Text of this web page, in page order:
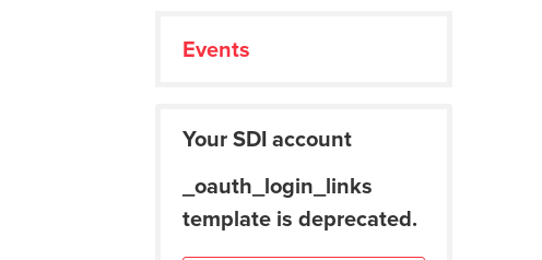
Events
Your SDI account
_oauth_login_links
template is deprecated.